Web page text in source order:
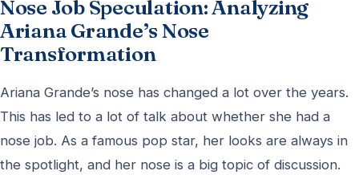
Nose Job Speculation: Analyzing
Ariana Grande’s Nose
Transformation
Ariana Grande’s nose has changed a lot over the years.
This has led to a lot of talk about whether she had a
nose job. As a famous pop star, her looks are always in
the spotlight, and her nose is a big topic of discussion.